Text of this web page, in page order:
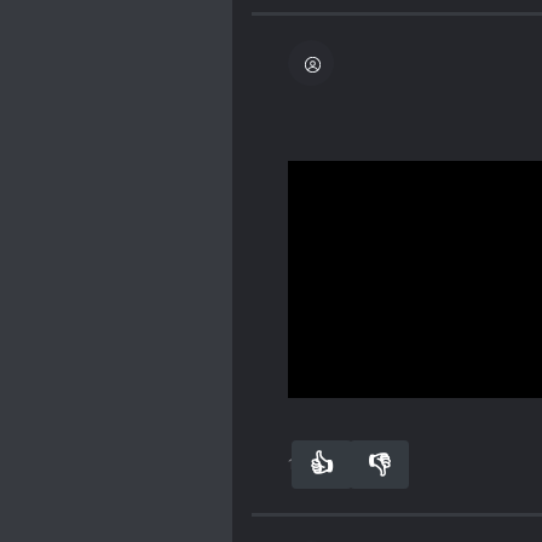
won't get points so
um points but earns
see males and
so he earns so many
males be taking money
I loved reading this. So
Mo becomes a
19 👍 👎